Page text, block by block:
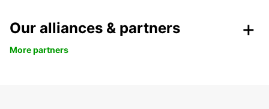
Our alliances & partners
More partners